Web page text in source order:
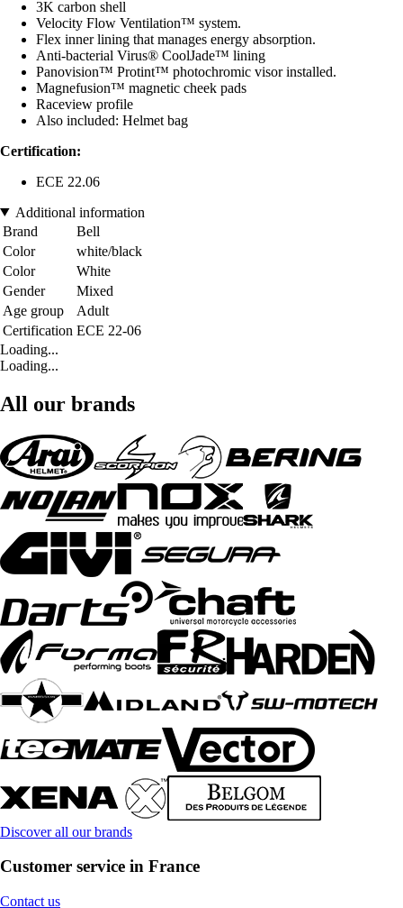
3K carbon shell
Velocity Flow Ventilation™ system.
Flex inner lining that manages energy absorption.
Anti-bacterial Virus® CoolJade™ lining
Panovision™ Protint™ photochromic visor installed.
Magnefusion™ magnetic cheek pads
Raceview profile
Also included: Helmet bag
Certification:
ECE 22.06
Additional information
Brand
Bell
Color
white/black
Color
White
Gender
Mixed
Age group
Adult
Certification ECE 22-06
Loading...
Loading...
All our brands
Discover all our brands
Customer service in France
Contact us